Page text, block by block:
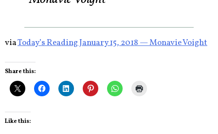
viaToday’s Reading January 15, 2018 — Monavie Voight
Share this:
Like this: